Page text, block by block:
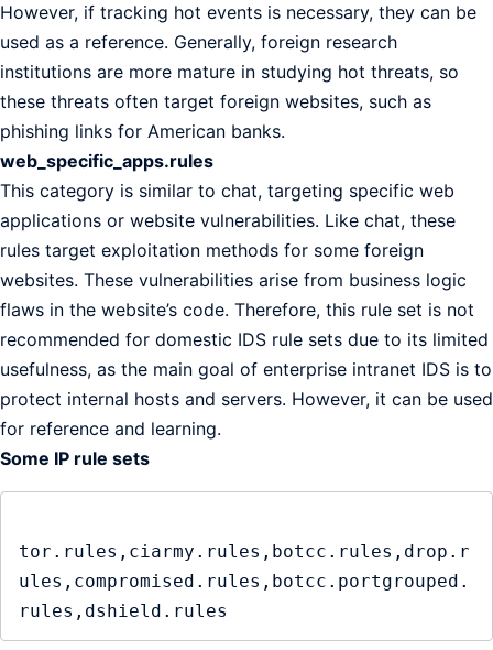
However, if tracking hot events is necessary, they can be
used as a reference. Generally, foreign research
institutions are more mature in studying hot threats, so
these threats often target foreign websites, such as
phishing links for American banks.
web_specific_apps.rules
This category is similar to chat, targeting specific web
applications or website vulnerabilities. Like chat, these
rules target exploitation methods for some foreign
websites. These vulnerabilities arise from business logic
flaws in the website’s code. Therefore, this rule set is not
recommended for domestic IDS rule sets due to its limited
usefulness, as the main goal of enterprise intranet IDS is to
protect internal hosts and servers. However, it can be used
for reference and learning.
Some IP rule sets
tor.rules,ciarmy.rules,botcc.rules,drop.r
ules,compromised.rules,botcc.portgrouped.